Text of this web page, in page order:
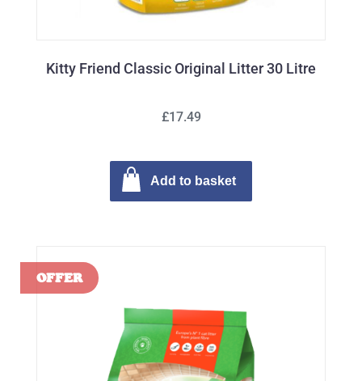
Kitty Friend Classic Original Litter 30 Litre
£17.49
Add to basket